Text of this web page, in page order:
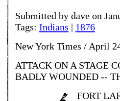
Submitted by dave on
Tags: Indians | 1876
New York Times / April
ATTACK ON A STAGE
BADLY WOUNDED --
FORT